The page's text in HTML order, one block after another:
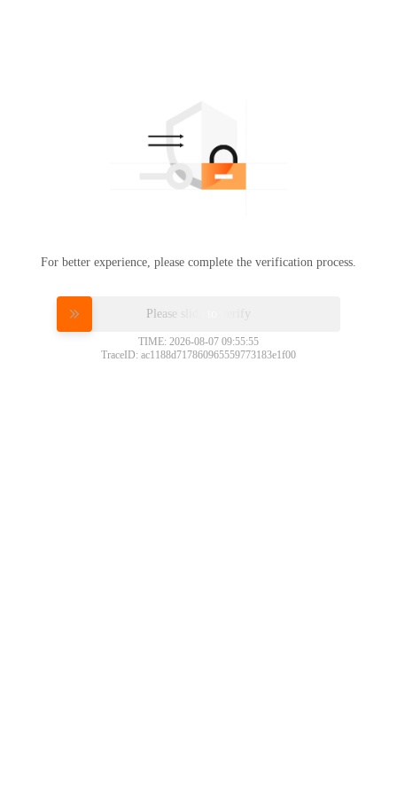
For better experience, please complete the verification process.
Please slide to verify
TIME: 2026-08-07 09:55:55
TraceID: ac1188d717860965559773183e1f00